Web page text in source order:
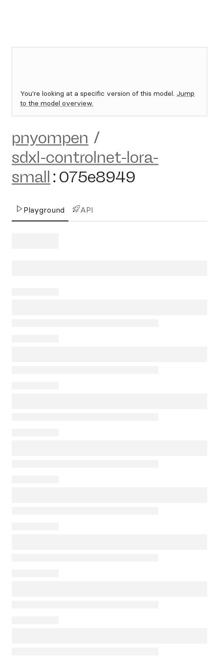
You're looking at a specific version of this model. Jump
to the model overview.
pnyompen /
sdxl-controlnet-lora-
small : 075e8949
Playground API